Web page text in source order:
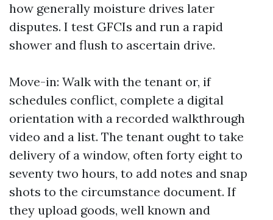
how generally moisture drives later
disputes. I test GFCIs and run a rapid
shower and flush to ascertain drive.
Move-in: Walk with the tenant or, if
schedules conflict, complete a digital
orientation with a recorded walkthrough
video and a list. The tenant ought to take
delivery of a window, often forty eight to
seventy two hours, to add notes and snap
shots to the circumstance document. If
they upload goods, well known and